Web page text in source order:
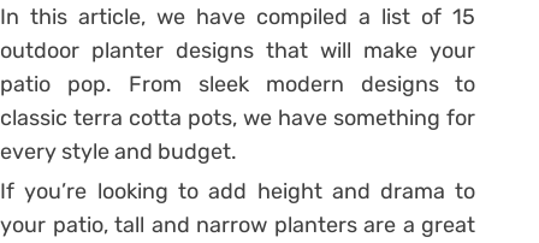
In this article, we have compiled a list of 15
outdoor planter designs that will make your
patio pop. From sleek modern designs to
classic terra cotta pots, we have something for
every style and budget.
If you’re looking to add height and drama to
your patio, tall and narrow planters are a great